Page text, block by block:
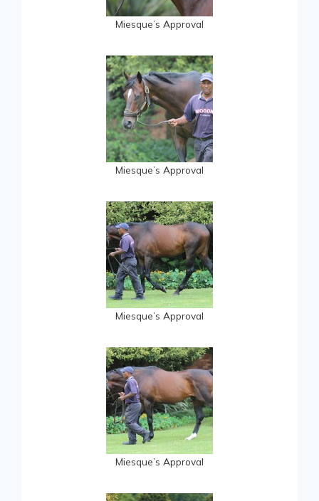
Miesque’s Approval
Miesque’s Approval
Miesque’s Approval
Miesque’s Approval